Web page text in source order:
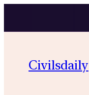
content
Civilsdaily